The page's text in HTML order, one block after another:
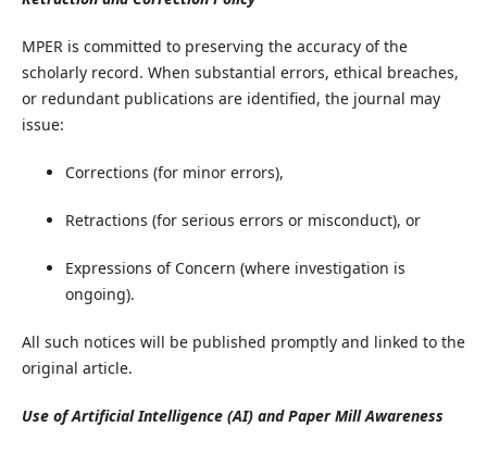
​MPER is committed to preserving the accuracy of the
scholarly record. When substantial errors, ethical breaches,
or redundant publications are identified, the journal may
issue:
Corrections (for minor errors),
Retractions (for serious errors or misconduct), or
Expressions of Concern (where investigation is
ongoing).
All such notices will be published promptly and linked to the
original article.
Use of Artificial Intelligence (AI) and Paper Mill Awareness